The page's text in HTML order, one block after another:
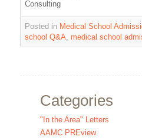
Consulting
Posted in Medical School
school Q&A,medical school
Categories
"In the Area" Letters
AAMC PREview